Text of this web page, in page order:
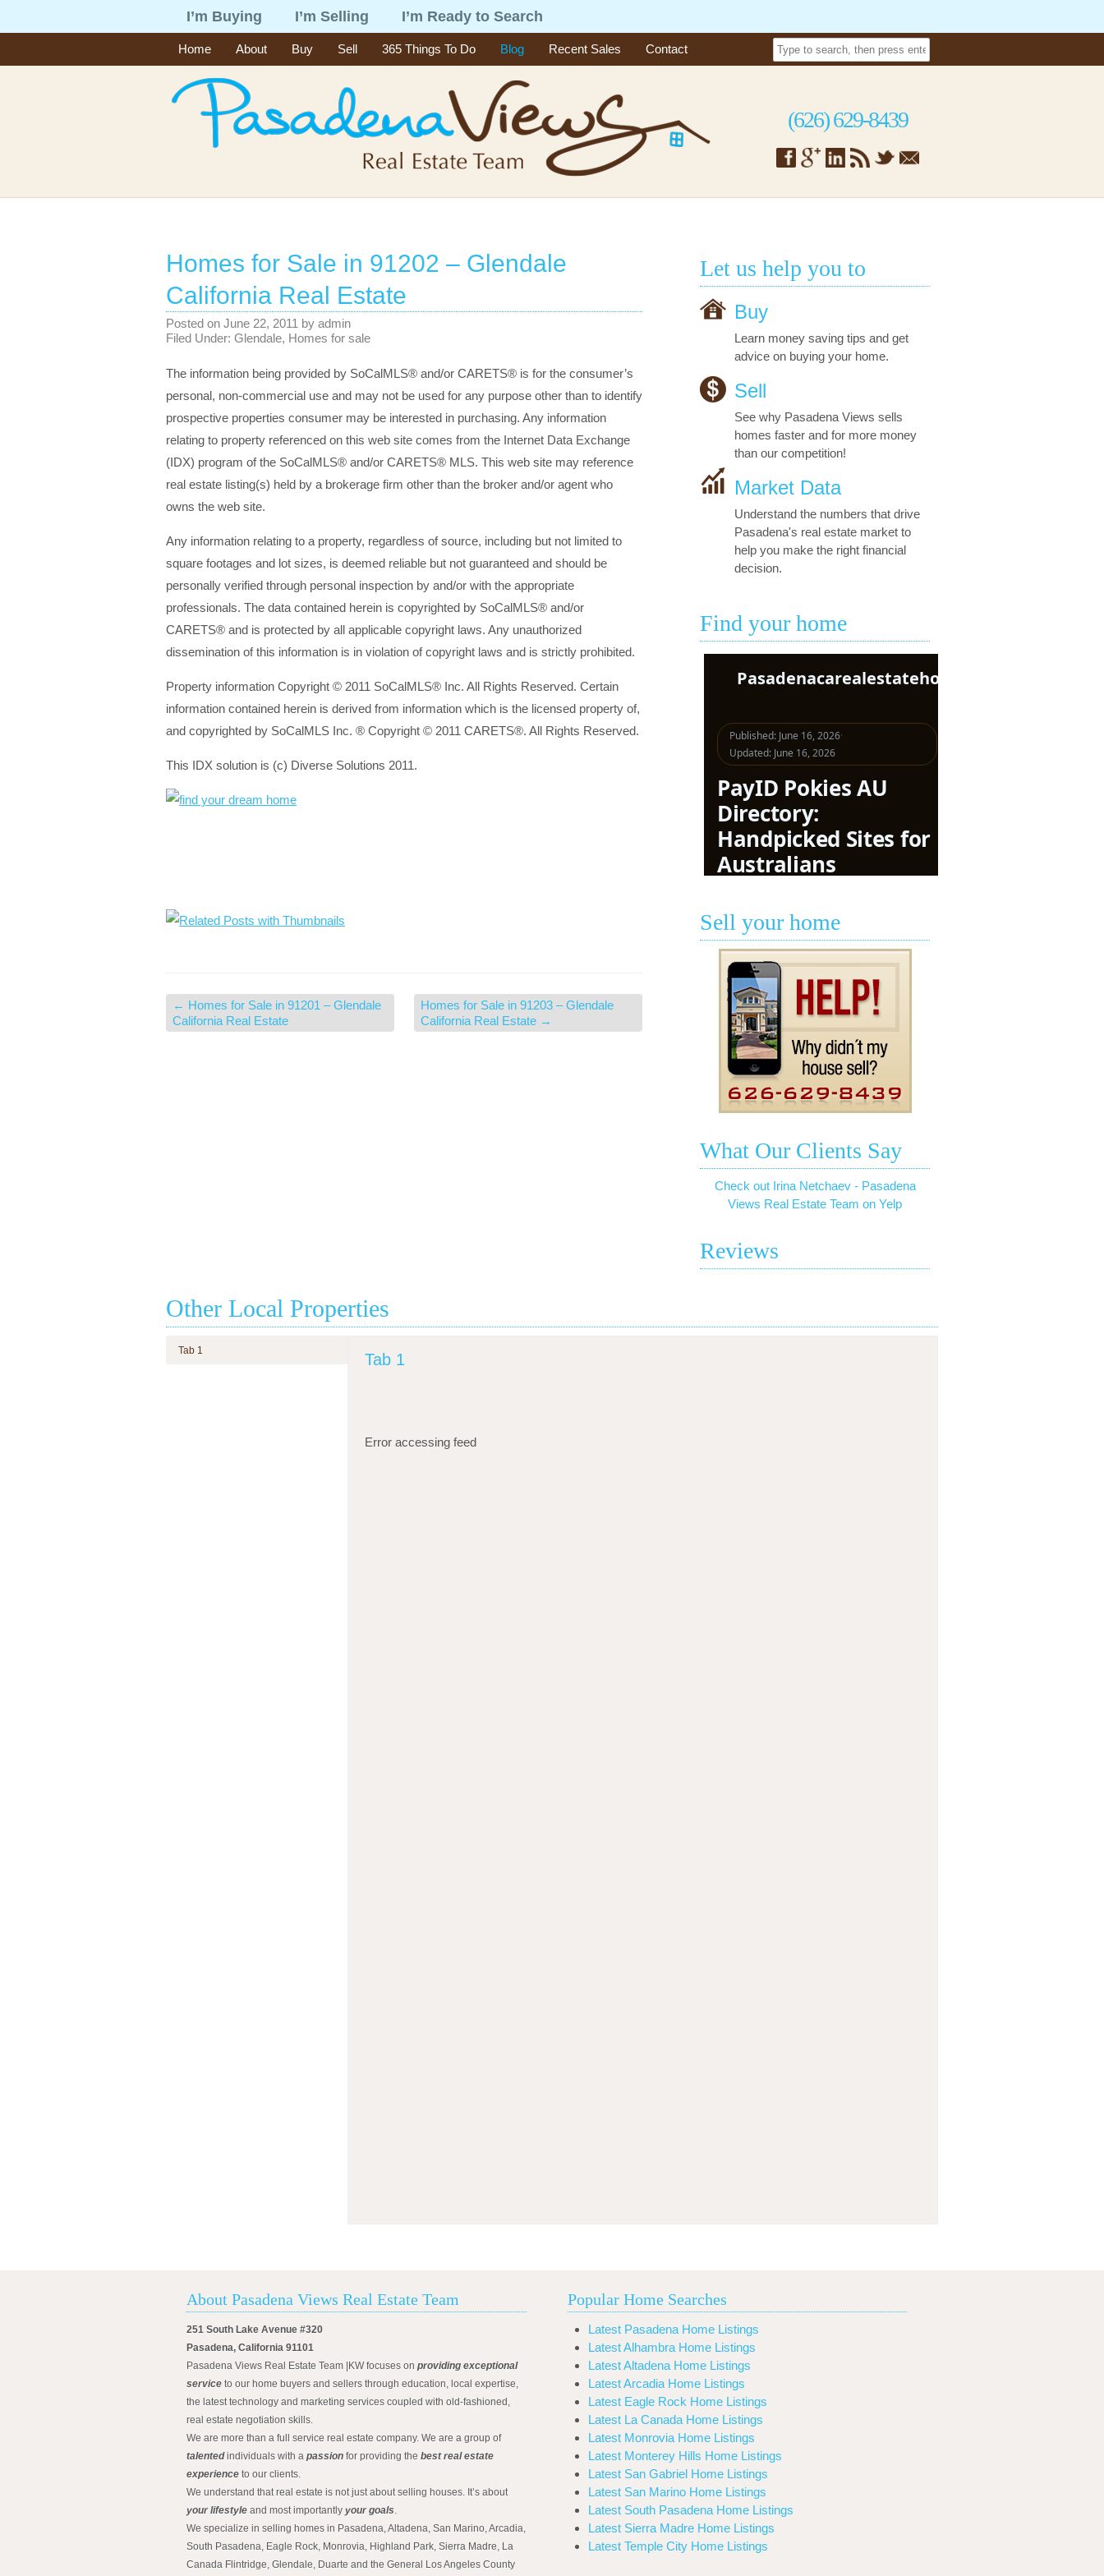
I’m Buying I’m Selling I’m Ready to Search
Home About Buy Sell 365 Things To Do Blog Recent Sales Contact
(626) 629-8439
Homes for Sale in 91202 – Glendale
California Real Estate
Posted on June 22, 2011 by admin
Filed Under: Glendale, Homes for sale
The information being provided by SoCalMLS® and/or CARETS® is for the consumer’s
personal, non-commercial use and may not be used for any purpose other than to identify
prospective properties consumer may be interested in purchasing. Any information
relating to property referenced on this web site comes from the Internet Data Exchange
(IDX) program of the SoCalMLS® and/or CARETS® MLS. This web site may reference
real estate listing(s) held by a brokerage firm other than the broker and/or agent who
owns the web site.
Any information relating to a property, regardless of source, including but not limited to
square footages and lot sizes, is deemed reliable but not guaranteed and should be
personally verified through personal inspection by and/or with the appropriate
professionals. The data contained herein is copyrighted by SoCalMLS® and/or
CARETS® and is protected by all applicable copyright laws. Any unauthorized
dissemination of this information is in violation of copyright laws and is strictly prohibited.
Property information Copyright © 2011 SoCalMLS® Inc. All Rights Reserved. Certain
information contained herein is derived from information which is the licensed property of,
and copyrighted by SoCalMLS Inc. ® Copyright © 2011 CARETS®. All Rights Reserved.
This IDX solution is (c) Diverse Solutions 2011.
← Homes for Sale in 91201 – Glendale
California Real Estate
Homes for Sale in 91203 – Glendale
California Real Estate →
Let us help you to
Buy
Learn money saving tips and get
advice on buying your home.
Sell
See why Pasadena Views sells
homes faster and for more money
than our competition!
Market Data
Understand the numbers that drive
Pasadena's real estate market to
help you make the right financial
decision.
Find your home
Sell your home
What Our Clients Say
Check out Irina Netchaev - Pasadena
Views Real Estate Team on Yelp
Reviews
Other Local Properties
Tab 1
Tab 1
Error accessing feed
About Pasadena Views Real Estate Team
251 South Lake Avenue #320
Pasadena, California 91101
Pasadena Views Real Estate Team |KW focuses on providing exceptional
service to our home buyers and sellers through education, local expertise,
the latest technology and marketing services coupled with old-fashioned,
real estate negotiation skills.
We are more than a full service real estate company. We are a group of
talentedindividuals with a passion for providing the best real estate
experience to our clients.
We understand that real estate is not just about selling houses. It’s about
your lifestyle and most importantly your goals.
We specialize in selling homes in Pasadena, Altadena, San Marino, Arcadia,
South Pasadena, Eagle Rock, Monrovia, Highland Park, Sierra Madre, La
Canada Flintridge, Glendale, Duarte and the General Los Angeles County
Popular Home Searches
Latest Pasadena Home Listings
Latest Alhambra Home Listings
Latest Altadena Home Listings
Latest Arcadia Home Listings
Latest Eagle Rock Home Listings
Latest La Canada Home Listings
Latest Monrovia Home Listings
Latest Monterey Hills Home Listings
Latest San Gabriel Home Listings
Latest San Marino Home Listings
Latest South Pasadena Home Listings
Latest Sierra Madre Home Listings
Latest Temple City Home Listings